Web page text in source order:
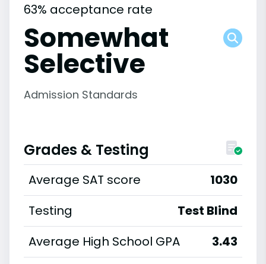
63% acceptance rate
Somewhat
Selective
Admission Standards
Grades & Testing
Average SAT score
1030
Testing
Test Blind
Average High School GPA
3.43